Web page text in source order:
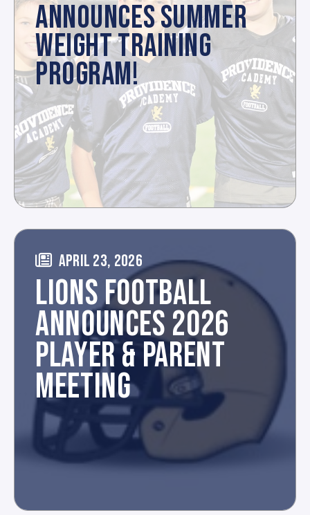
ANNOUNCES SUMMER
WEIGHT TRAINING
PROGRAM!
APRIL 23, 2026
LIONS FOOTBALL
ANNOUNCES 2026
PLAYER & PARENT
MEETING